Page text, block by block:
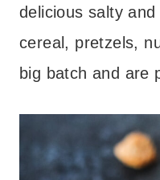
delicious salty
cereal, pretzels,
big batch and are